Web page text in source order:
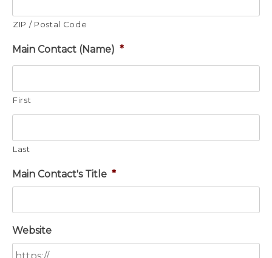
ZIP / Postal Code
Main Contact (Name) *
First
Last
Main Contact's Title *
Website